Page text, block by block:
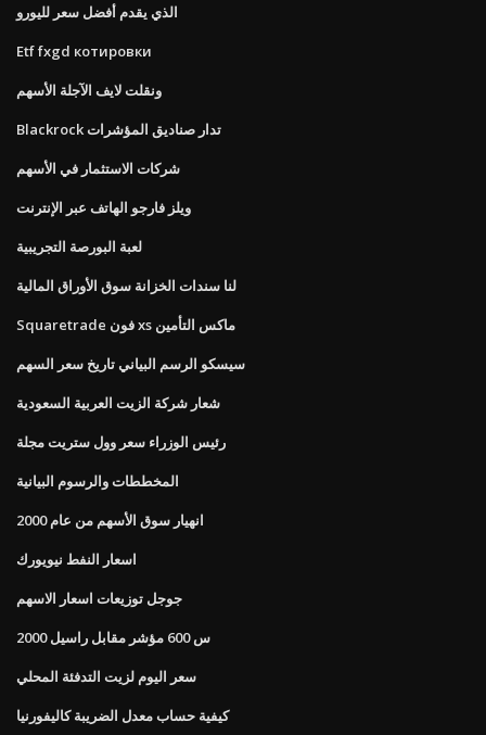
الذي يقدم أفضل سعر لليورو
Etf fxgd котировки
ونقلت لايف الآجلة الأسهم
Blackrock تدار صناديق المؤشرات
شركات الاستثمار في الأسهم
ويلز فارجو الهاتف عبر الإنترنت
لعبة البورصة التجريبية
لنا سندات الخزانة سوق الأوراق المالية
Squaretrade فون xs ماكس التأمين
سيسكو الرسم البياني تاريخ سعر السهم
شعار شركة الزيت العربية السعودية
رئيس الوزراء سعر وول ستريت مجلة
المخططات والرسوم البيانية
انهيار سوق الأسهم من عام 2000
اسعار النفط نيويورك
جوجل توزيعات اسعار الاسهم
س 600 مؤشر مقابل راسيل 2000
سعر اليوم لزيت التدفئة المحلي
كيفية حساب معدل الضريبة كاليفورنيا